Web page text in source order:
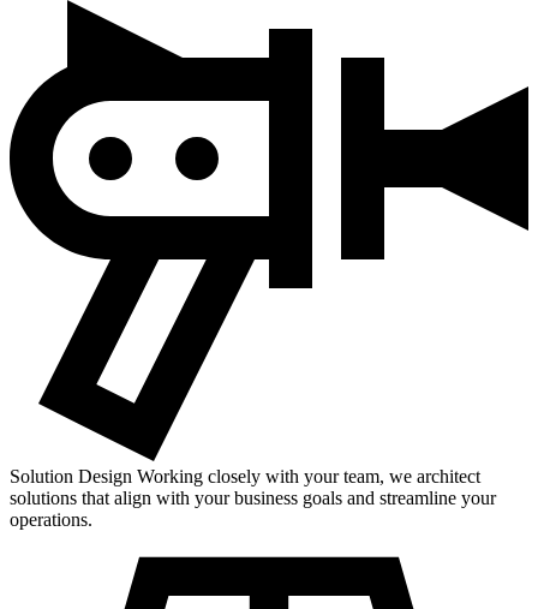
Solution Design Working closely with your team, we architect
solutions that align with your business goals and streamline your
operations.